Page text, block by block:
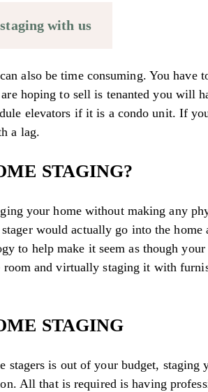
with us
also be time consuming. You have
hoping to sell is tenanted you will
elevators if it is a condo unit. If
a lag.
STAGING?
your home without making any
would actually go into the
to help make it seem as though
and virtually staging it with
STAGING
stagers is out of your budget, staging
All that is required is having